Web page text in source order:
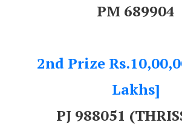
PM 689904
2nd Prize
Lakhs]
PJ 988051